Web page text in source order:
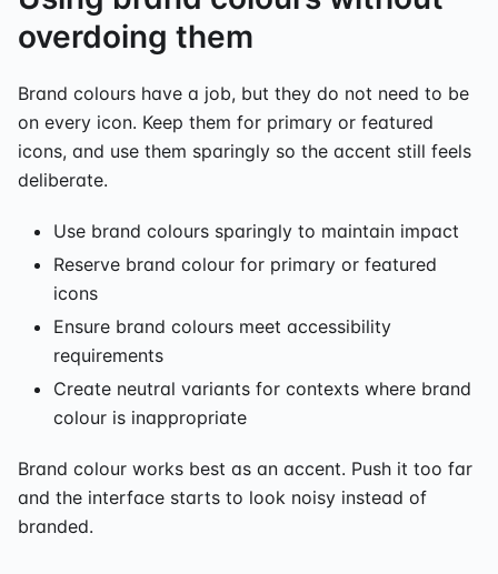
overdoing them
Brand colours have a job, but they do not need to be
on every icon. Keep them for primary or featured
icons, and use them sparingly so the accent still feels
deliberate.
Use brand colours sparingly to maintain impact
Reserve brand colour for primary or featured
icons
Ensure brand colours meet accessibility
requirements
Create neutral variants for contexts where brand
colour is inappropriate
Brand colour works best as an accent. Push it too far
and the interface starts to look noisy instead of
branded.